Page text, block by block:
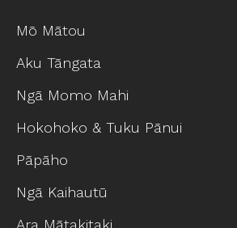
Mō Mātou
Aku Tāngata
Ngā Momo Mahi
Hokohoko & Tuku Pānui
Pāpāho
Ngā Kaihautū
Ara Mātakitaki